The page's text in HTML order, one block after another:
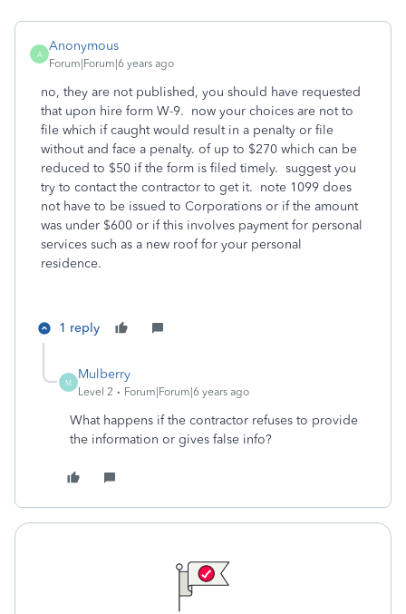
A
Anonymous
Forum|Forum|6 years ago
no, they are not published, you should have requested
that upon hire form W-9. now your choices are not to
file which if caught would result in a penalty or file
without and face a penalty. of up to $270 which can be
reduced to $50 if the form is filed timely. suggest you
try to contact the contractor to get it. note 1099 does
not have to be issued to Corporations or if the amount
was under $600 or if this involves payment for personal
services such as a new roof for your personal
residence.
1 reply
M
Mulberry
Level 2 Forum|Forum|6 years ago
What happens if the contractor refuses to provide
the information or gives false info?